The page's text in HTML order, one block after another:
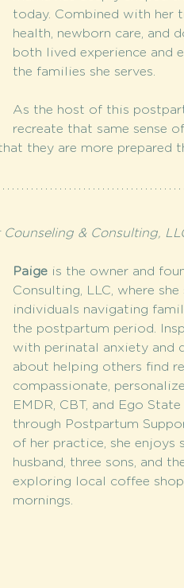
today. Combined with her
health, newborn care, and
both lived experience and
the families she serves.
As the host of this
recreate that same sense
they are more prepared
& Consulting,
Paige is the owner and
Consulting, LLC, where
individuals navigating
the postpartum period.
with perinatal anxiety and
about helping others find
compassionate,
EMDR, CBT, and Ego
through Postpartum
of her practice, she enjoys
husband, three sons, and
exploring local coffee
mornings.